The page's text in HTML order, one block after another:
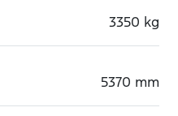
3350 kg
5370 mm